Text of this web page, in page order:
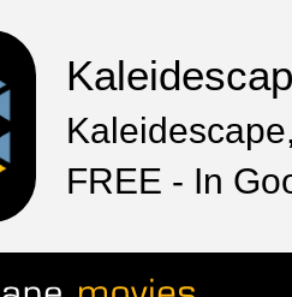
FREE - In